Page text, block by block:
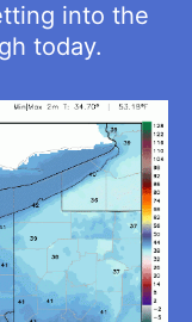
into the
today.